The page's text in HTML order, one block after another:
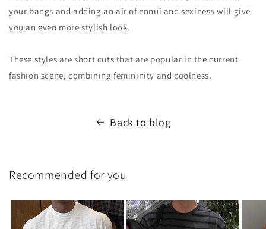
your bangs and adding an air of ennui and sexiness will give
you an even more stylish look.
These styles are short cuts that are popular in the current
fashion scene, combining femininity and coolness.
Back to blog
Recommended for you